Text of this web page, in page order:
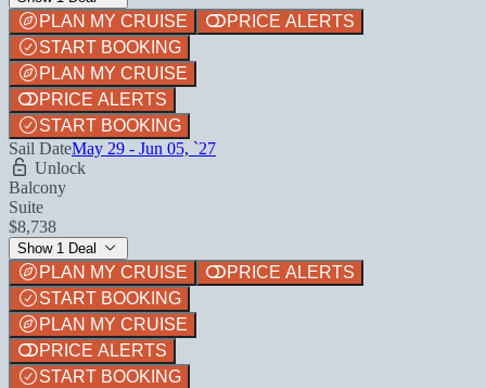
PLAN MY CRUISE
PRICE ALERTS
START BOOKING
PLAN MY CRUISE
PRICE ALERTS
START BOOKING
Sail DateMay 29 - Jun 05, `27
Unlock
Balcony
Suite
$8,738
Show 1 Deal
PLAN MY CRUISE
PRICE ALERTS
START BOOKING
PLAN MY CRUISE
PRICE ALERTS
START BOOKING